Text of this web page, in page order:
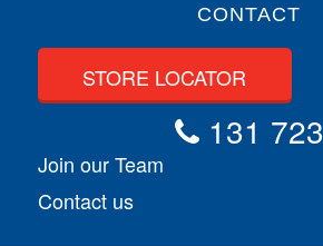
CONTACT
STORE LOCATOR
131 723
Join our Team
Contact us